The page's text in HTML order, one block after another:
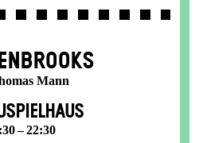
Mann
– 22:30